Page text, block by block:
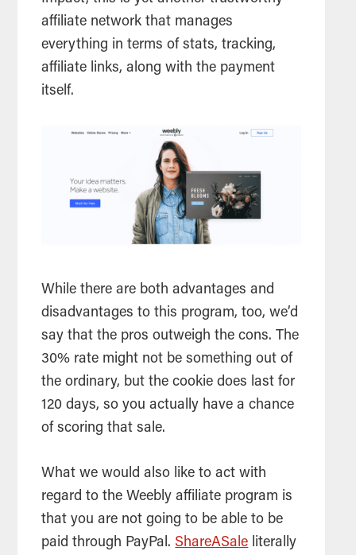
affiliate network that manages
everything in terms of stats, tracking,
affiliate links, along with the payment
itself.
While there are both advantages and
disadvantages to this program, too, we’d
say that the pros outweigh the cons. The
30% rate might not be something out of
the ordinary, but the cookie does last for
120 days, so you actually have a chance
of scoring that sale.
What we would also like to act with
regard to the Weebly affiliate program is
that you are not going to be able to be
paid through PayPal.ShareASale literally